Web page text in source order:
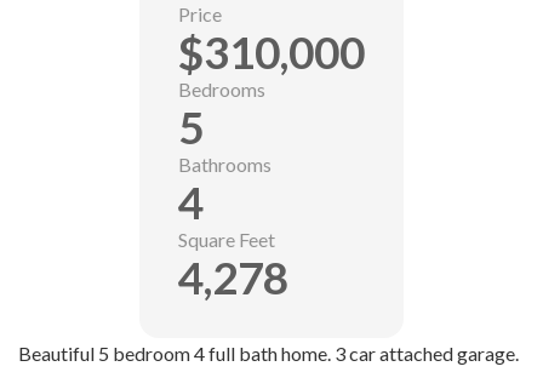
Beautiful 5 bedroom 4 full bath home. 3 car attached garage.
Price
$310,000
Bedrooms
5
Bathrooms
4
Square Feet
4,278